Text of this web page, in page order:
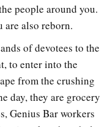
people around you.
are also reborn.
of devotees to the
to enter into the
from the crushing
day, they are grocery
Genius Bar workers